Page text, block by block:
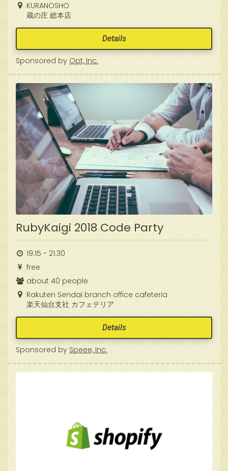
KURANOSHO
蔵の庄 総本店
Details
Sponsored by Opt, Inc.
RubyKaigi 2018 Code Party
19:15 - 21:30
free
about 40 people
Rakuten Sendai branch office cafeteria
楽天仙台支社 カフェテリア
Details
Sponsored by Speee, Inc.